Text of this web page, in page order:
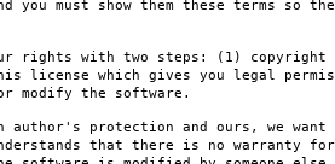
you must show them these terms so
rights with two steps: (1) copyright
license which gives you legal
modify the software.
protection and ours, we want
that there is no warranty